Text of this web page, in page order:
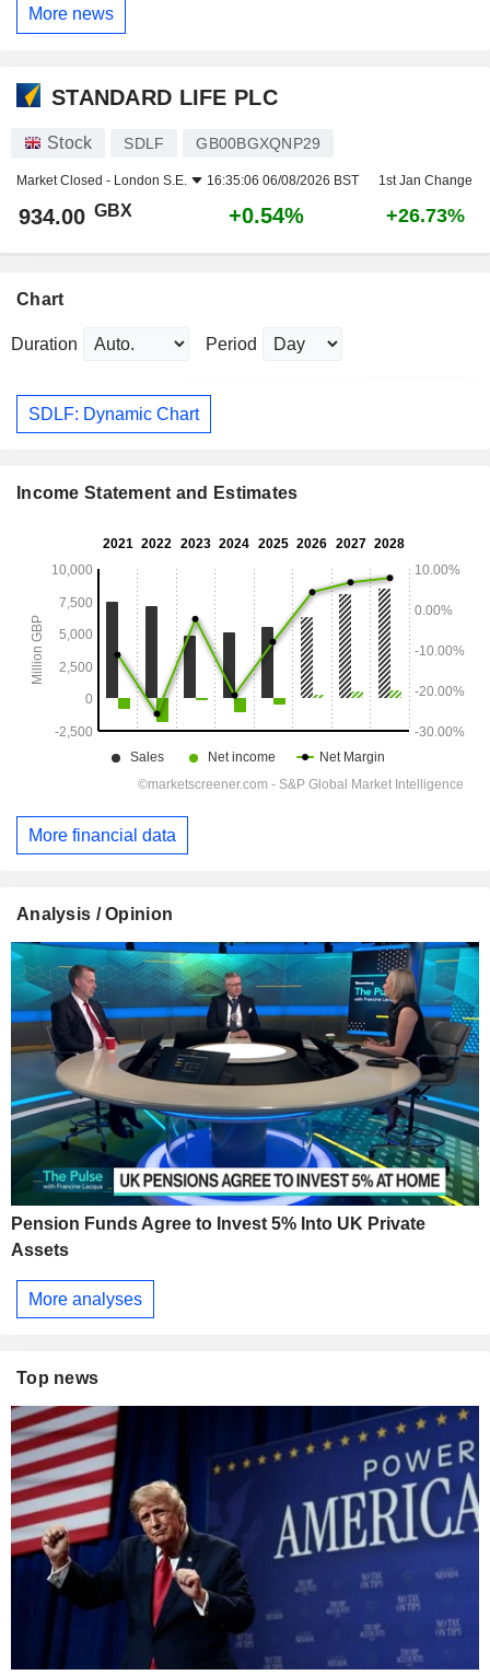
More news
STANDARD LIFE PLC
Stock SDLF GB00BGXQNP29
Market Closed - London S.E. 16:35:06 06/08/2026 BST 1st Jan Change
934.00 GBX +0.54% +26.73%
Chart
Duration Period
SDLF: Dynamic Chart
Income Statement and Estimates
More financial data
Analysis / Opinion
Pension Funds Agree to Invest 5% Into UK Private
Assets
More analyses
Top news